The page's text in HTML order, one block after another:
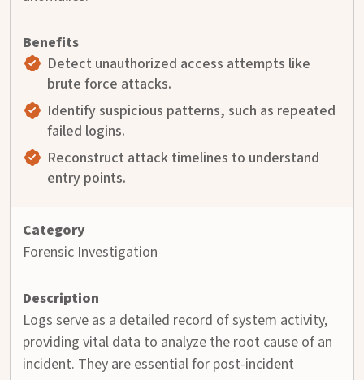
Detect unauthorized access attempts like
brute force attacks.
Identify suspicious patterns, such as repeated
failed logins.
Reconstruct attack timelines to understand
entry points.
Forensic Investigation
Logs serve as a detailed record of system activity,
providing vital data to analyze the root cause of an
incident. They are essential for post-incident